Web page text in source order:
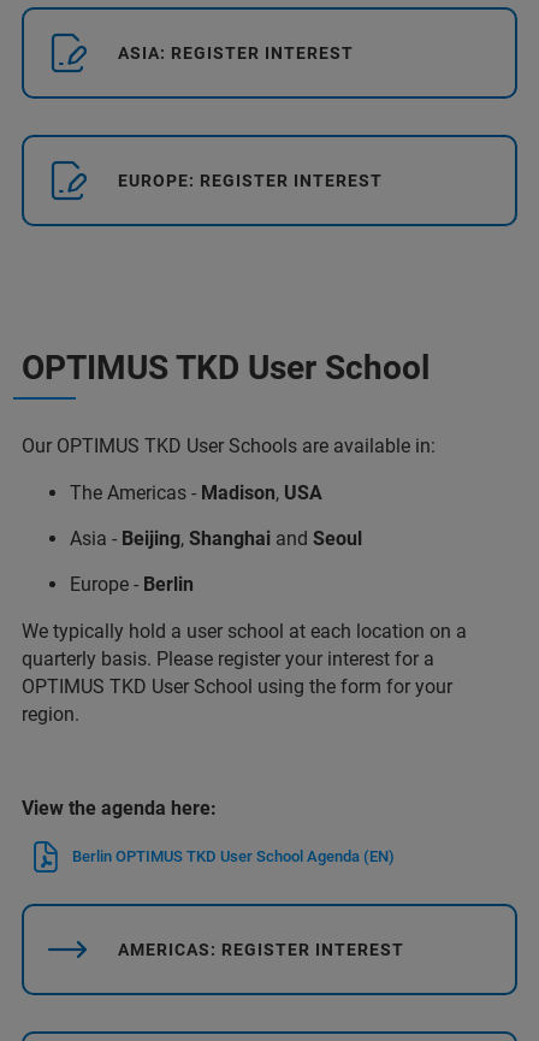
ASIA: REGISTER INTEREST
EUROPE: REGISTER INTEREST
OPTIMUS TKD User School
Our OPTIMUS TKD User Schools are available in:
The Americas - Madison, USA
Asia - Beijing, Shanghai and Seoul
Europe - Berlin
We typically hold a user school at each location on a
quarterly basis. Please register your interest for a
OPTIMUS TKD User School using the form for your
region.
View the agenda here:
Berlin OPTIMUS TKD User School Agenda (EN)
AMERICAS: REGISTER INTEREST